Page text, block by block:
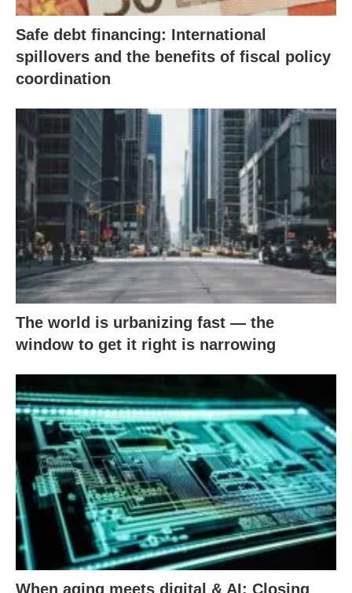
Safe debt financing: International
spillovers and the benefits of fiscal policy
coordination
The world is urbanizing fast — the
window to get it right is narrowing
When aging meets digital & AI: Closing